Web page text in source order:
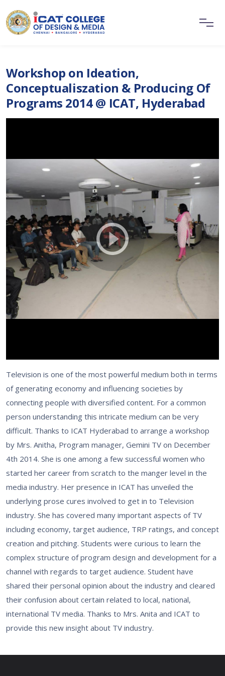
Workshop on Ideation,
Conceptualiszation & Producing Of
Programs 2014 @ ICAT, Hyderabad
Television is one of the most powerful medium both in terms
of generating economy and influencing societies by
connecting people with diversified content. For a common
person understanding this intricate medium can be very
difficult. Thanks to ICAT Hyderabad to arrange a workshop
by Mrs. Anitha, Program manager, Gemini TV on December
4th 2014. She is one among a few successful women who
started her career from scratch to the manger level in the
media industry. Her presence in ICAT has unveiled the
underlying prose cures involved to get in to Television
industry. She has covered many important aspects of TV
including economy, target audience, TRP ratings, and concept
creation and pitching. Students were curious to learn the
complex structure of program design and development for a
channel with regards to target audience. Student have
shared their personal opinion about the industry and cleared
their confusion about certain related to local, national,
international TV media. Thanks to Mrs. Anita and ICAT to
provide this new insight about TV industry.